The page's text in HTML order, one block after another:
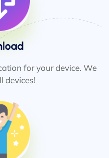
for your device. We
devices!